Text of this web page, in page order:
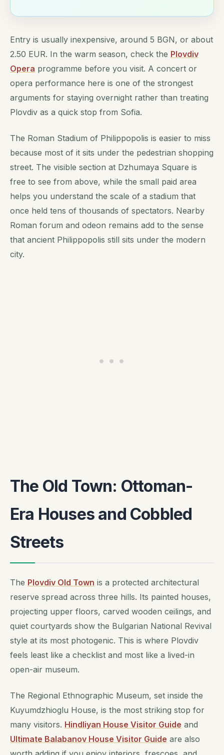
Entry is usually inexpensive, around 5 BGN, or about
2.50 EUR. In the warm season, check the Plovdiv
Opera programme before you visit. A concert or
opera performance here is one of the strongest
arguments for staying overnight rather than treating
Plovdiv as a quick stop from Sofia.
The Roman Stadium of Philippopolis is easier to miss
because most of it sits under the pedestrian shopping
street. The visible section at Dzhumaya Square is
free to see from above, while the small paid area
helps you understand the scale of a stadium that
once held tens of thousands of spectators. Nearby
Roman forum and odeon remains add to the sense
that ancient Philippopolis still sits under the modern
city.
The Old Town: Ottoman-
Era Houses and Cobbled
Streets
The Plovdiv Old Town is a protected architectural
reserve spread across three hills. Its painted houses,
projecting upper floors, carved wooden ceilings, and
quiet courtyards show the Bulgarian National Revival
style at its most photogenic. This is where Plovdiv
feels least like a checklist and most like a lived-in
open-air museum.
The Regional Ethnographic Museum, set inside the
Kuyumdzhioglu House, is the most striking stop for
many visitors. Hindliyan House Visitor Guide and
Ultimate Balabanov House Visitor Guide are also